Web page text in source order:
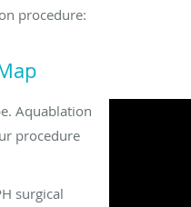
procedure:
Aquablation
procedure
surgical